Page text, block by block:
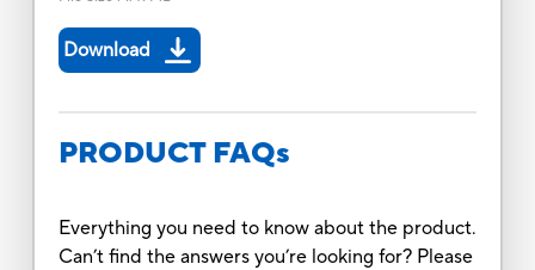
Download
PRODUCT FAQs
Everything you need to know about the product.
Can’t find the answers you’re looking for? Please